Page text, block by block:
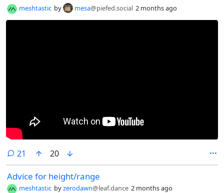
meshtastic by mesa@piefed.social 2 months ago
21 comments
20
Advice for height/range
meshtastic byzerodawn@leaf.dance 2 months ago